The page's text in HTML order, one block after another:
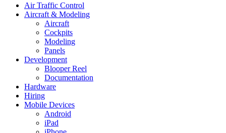
Air Traffic Control
Aircraft & Modeling
Aircraft
Cockpits
Modeling
Panels
Development
Blooper Reel
Documentation
Hardware
Hiring
Mobile Devices
Android
iPad